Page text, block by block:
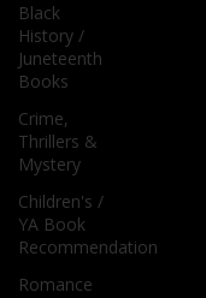
Black
History /
Juneteenth
Books
Crime,
Thrillers &
Mystery
Children's /
YA Book
Recommendation
Romance